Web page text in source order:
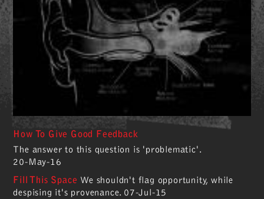
How To Give Good Feedback
The answer to this question is 'problematic'.
20-May-16
Fill This Space We shouldn't flag opportunity, while
despising it's provenance. 07-Jul-15